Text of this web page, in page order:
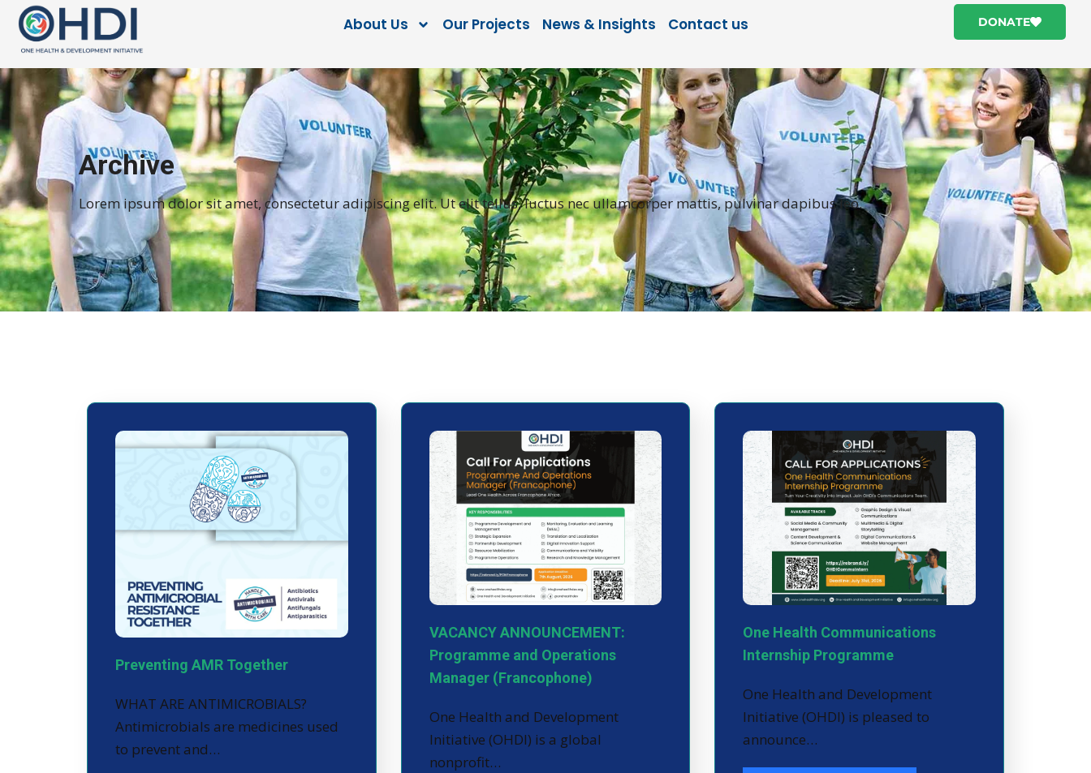
About Us Our Projects News & Insights Contact us DONATE
Archive
Lorem ipsum dolor sit amet, consectetur adipiscing elit. Ut elit tellus, luctus nec ullamcorper mattis, pulvinar dapibus leo.
Preventing AMR Together
WHAT ARE ANTIMICROBIALS?
Antimicrobials are medicines used
to prevent and…
VACANCY ANNOUNCEMENT:
Programme and Operations
Manager (Francophone)
One Health and Development
Initiative (OHDI) is a global
nonprofit…
One Health Communications
Internship Programme
One Health and Development
Initiative (OHDI) is pleased to
announce…